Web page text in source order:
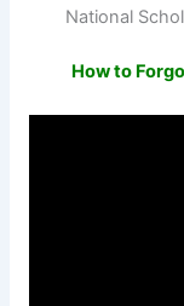
National
How to